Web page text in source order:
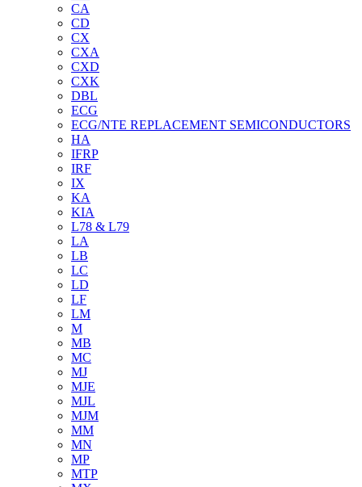
CA
CD
CX
CXA
CXD
CXK
DBL
ECG
ECG/NTE REPLACEMENT SEMICONDUCTORS
HA
IFRP
IRF
IX
KA
KIA
L78 & L79
LA
LB
LC
LD
LF
LM
M
MB
MC
MJ
MJE
MJL
MJM
MM
MN
MP
MTP